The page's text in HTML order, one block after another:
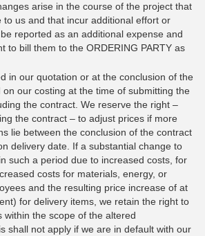
arise in the course of the project that
to us and that incur additional effort or
reported as an additional expense and
to bill them to the ORDERING PARTY as
in our quotation or at the conclusion of the
our costing at the time of submitting the
the contract. We reserve the right –
the contract – to adjust prices if more
lie between the conclusion of the contract
delivery date. If a substantial change to
such a period due to increased costs, for
costs for materials, energy, or
and the resulting price increase of at
for delivery items, we retain the right to
within the scope of the altered
shall not apply if we are in default with our